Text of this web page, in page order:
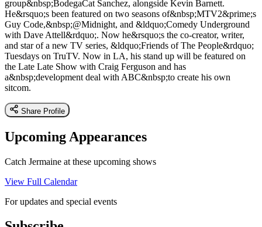
group&nbsp;BodegaCat Sanchez, alongside Kevin Barnett.
He&rsquo;s been featured on two seasons of&nbsp;MTV2&prime;s
Guy Code,&nbsp;@Midnight, and &ldquo;Comedy Underground
with Dave Attell&rdquo;. Now he&rsquo;s the co-creator, writer,
and star of a new TV series, &ldquo;Friends of The People&rdquo;
Tuesdays on TruTV. Now in LA, his stand up will be featured on
the Late Late Show with Craig Ferguson and has
a&nbsp;development deal with ABC&nbsp;to create his own
sitcom.
Share Profile
Upcoming Appearances
Catch Jermaine at these upcoming shows
View Full Calendar
For updates and special events